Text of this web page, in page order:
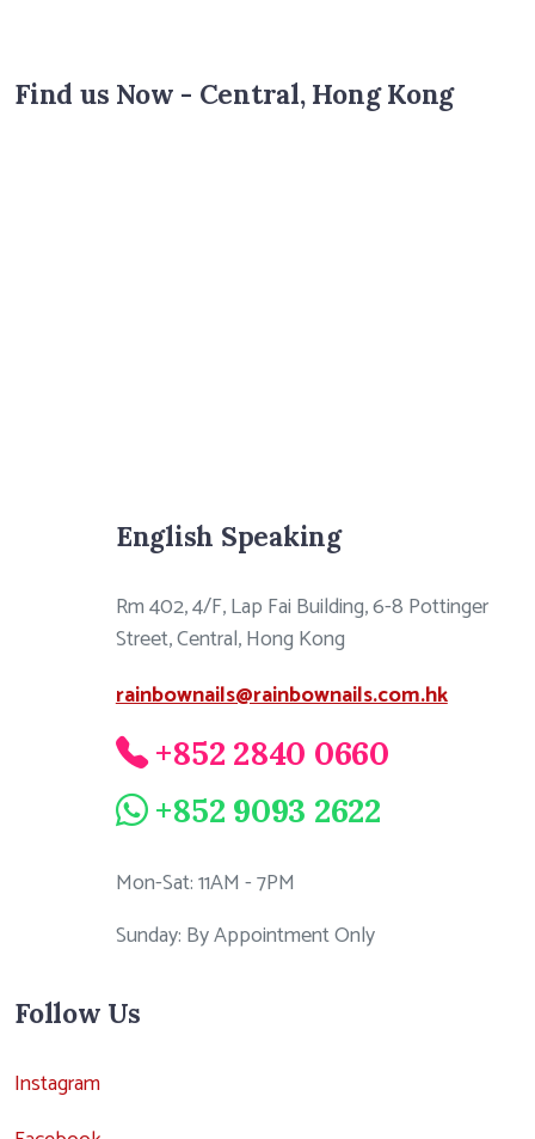
Find us Now - Central, Hong Kong
English Speaking
Rm 402, 4/F, Lap Fai Building, 6-8 Pottinger
Street, Central, Hong Kong
rainbownails@rainbownails.com.hk
+852 2840 0660
+852 9093 2622
Mon-Sat: 11AM - 7PM
Sunday: By Appointment Only
Follow Us
Instagram